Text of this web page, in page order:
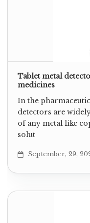
Tablet metal
medicines
In the
detectors are
of any metal like
solut
September, 29,